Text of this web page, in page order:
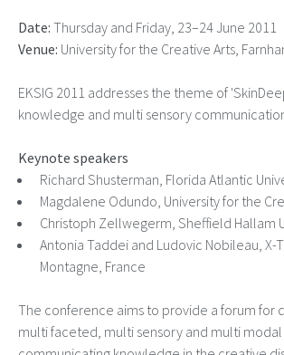
Date: Thursday and Friday, 23–24 June 2011
Venue: University for the Creative Arts,
EKSIG 2011 addresses the theme of
knowledge and multi sensory
Keynote speakers
Richard Shusterman, Florida Atlantic
Magdalene Odundo, University for the
Christoph Zellwegerm, Sheffield Hallam
Antonia Taddei and Ludovic Nobileau, X-
Montagne, France
The conference aims to provide a forum for
multi faceted, multi sensory and multi